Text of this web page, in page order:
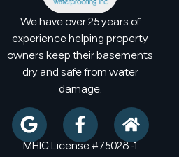
We have over 25 years of
experience helping property
owners keep their basements
dry and safe from water
damage.
MHIC License #75028 -1